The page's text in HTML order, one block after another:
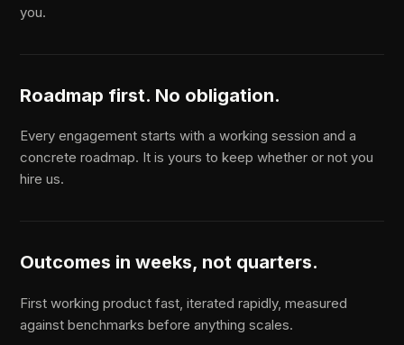
you.
Roadmap first. No obligation.
Every engagement starts with a working session and a
concrete roadmap. It is yours to keep whether or not you
hire us.
Outcomes in weeks, not quarters.
First working product fast, iterated rapidly, measured
against benchmarks before anything scales.